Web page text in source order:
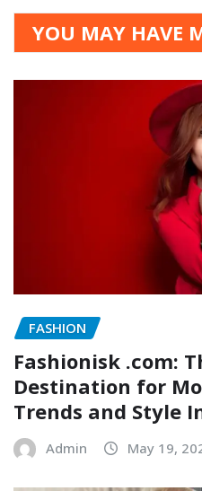
YOU MAY HAVE
FASHION
Fashionisk .com:
Destination for
Trends and Style
Admin May 19,